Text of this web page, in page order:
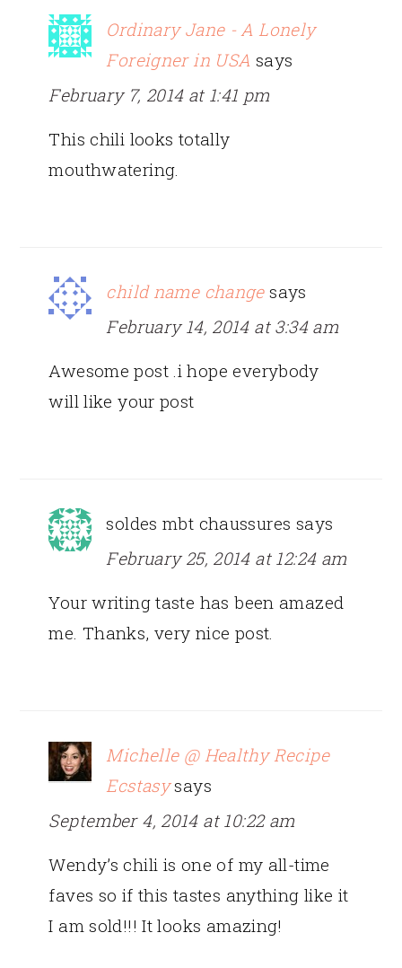
Ordinary Jane - A Lonely
Foreigner in USA says
February 7, 2014 at 1:41 pm
This chili looks totally
mouthwatering.
child name change says
February 14, 2014 at 3:34 am
Awesome post .i hope everybody
will like your post
soldes mbt chaussures says
February 25, 2014 at 12:24 am
Your writing taste has been amazed
me. Thanks, very nice post.
Michelle @ Healthy Recipe
Ecstasy says
September 4, 2014 at 10:22 am
Wendy’s chili is one of my all-time
faves so if this tastes anything like it
I am sold!!! It looks amazing!